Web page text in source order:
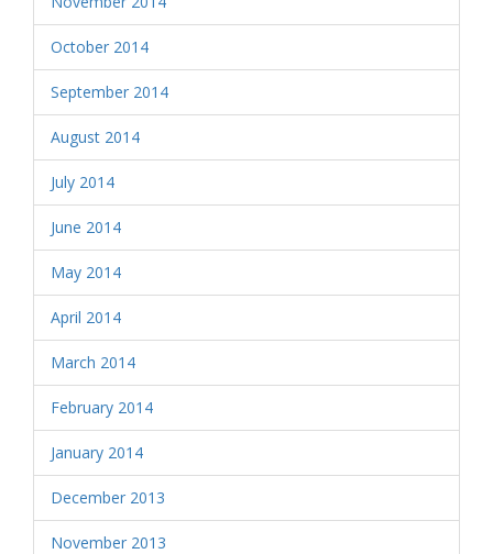
October 2014
September 2014
August 2014
July 2014
June 2014
May 2014
April 2014
March 2014
February 2014
January 2014
December 2013
November 2013